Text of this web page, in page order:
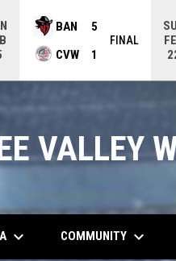
BAN
5
CVW
1
FINAL
VALLEY
keyboard_arrow_down COMMUNITY keyboard_arrow_down